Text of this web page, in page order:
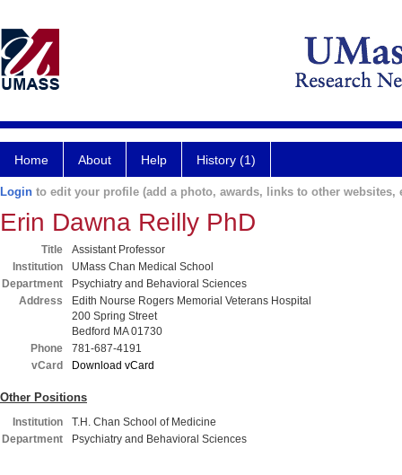
Home About Help History (1)
Login to edit your profile (add a photo, awards, links to other websites,
Erin Dawna Reilly PhD
Title
Assistant Professor
Institution
UMass Chan Medical School
Department
Psychiatry and Behavioral Sciences
Address
Edith Nourse Rogers Memorial Veterans Hospital
200 Spring Street
Bedford MA 01730
Phone
781-687-4191
vCard
Download vCard
Other Positions
Institution
T.H. Chan School of Medicine
Department
Psychiatry and Behavioral Sciences